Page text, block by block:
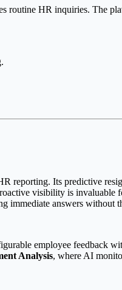
routine HR inquiries. The
reporting. Its predictive
visibility is
immediate answers without
employee feedback
Analysis, where AI